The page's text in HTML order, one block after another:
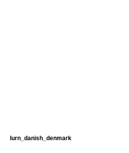
lurn_danish_denmark